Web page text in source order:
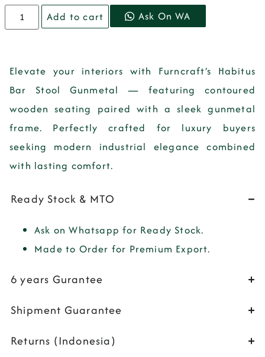
Add to cart Ask On WA
Elevate your interiors with Furncraft’s Habitus
Bar Stool Gunmetal — featuring contoured
wooden seating paired with a sleek gunmetal
frame. Perfectly crafted for luxury buyers
seeking modern industrial elegance combined
with lasting comfort.
Ready Stock & MTO
Ask on Whatsapp for Ready Stock.
Made to Order for Premium Export.
6 years Gurantee
Shipment Guarantee
Returns (Indonesia)